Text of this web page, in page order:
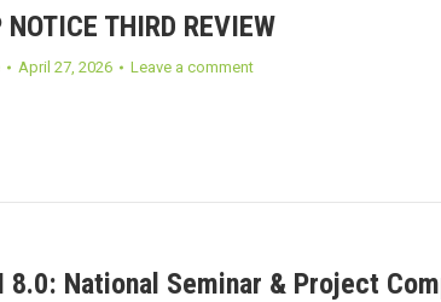
THIRD REVIEW
April 27, 2026 Leave a comment
8.0: National Seminar & Project